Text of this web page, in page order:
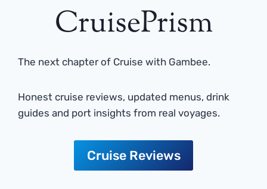
CruisePrism
The next chapter of Cruise with Gambee.
Honest cruise reviews, updated menus, drink
guides and port insights from real voyages.
Cruise Reviews